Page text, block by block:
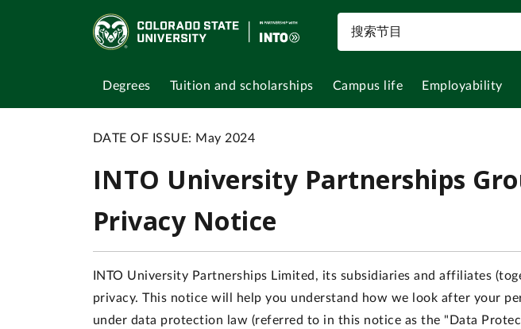
Degrees Tuition and scholarships Campus life Employability
DATE OF ISSUE: May 2024
INTO University Partnerships
Privacy Notice
INTO University Partnerships Limited, its subsidiaries and affiliates
privacy. This notice will help you understand how we look after your
under data protection law (referred to in this notice as the "Data